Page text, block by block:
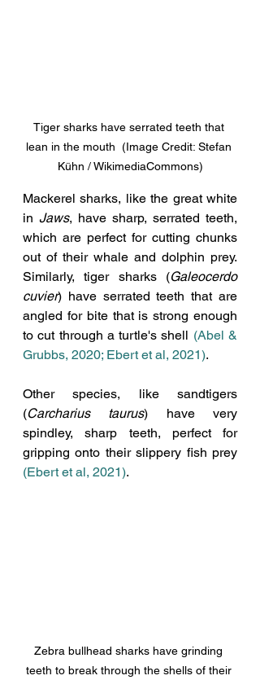
Tiger sharks have serrated teeth that
lean in the mouth  (Image Credit: Stefan
Kühn / WikimediaCommons)
Mackerel sharks, like the great white
in Jaws, have sharp, serrated teeth,
which are perfect for cutting chunks
out of their whale and dolphin prey.
Similarly, tiger sharks (Galeocerdo
cuvier) have serrated teeth that are
angled for bite that is strong enough
to cut through a turtle's shell (Abel &
Grubbs, 2020; Ebert et al, 2021).
Other species, like sandtigers
(Carcharius taurus) have very
spindley, sharp teeth, perfect for
(Ebert et al, 2021).
Zebra bullhead sharks have grinding
teeth to break through the shells of their